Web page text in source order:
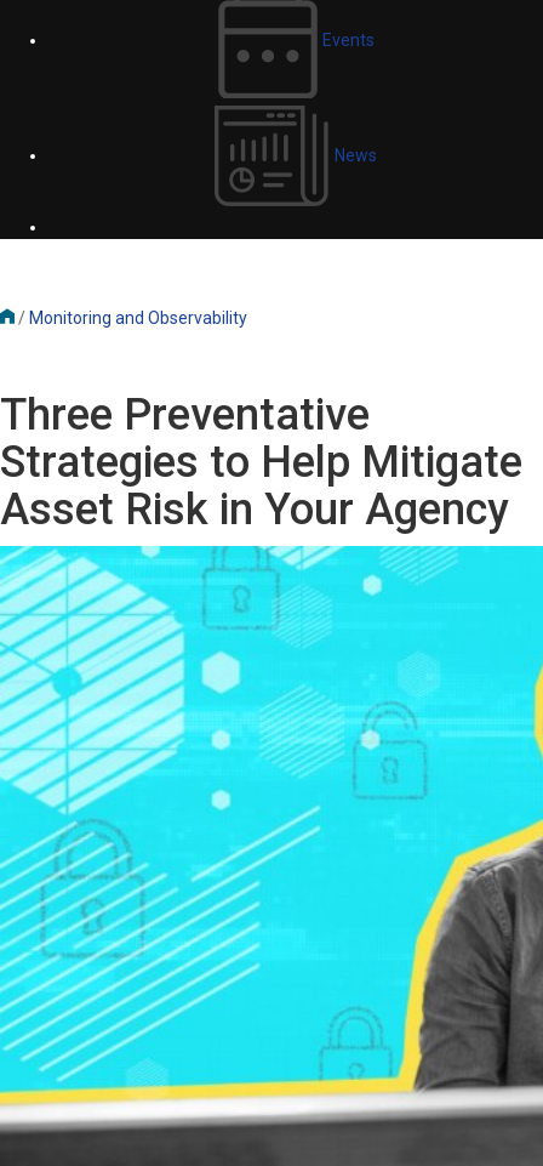
Events
News
/ Monitoring and Observability
Three Preventative
Strategies to Help Mitigate
Asset Risk in Your Agency